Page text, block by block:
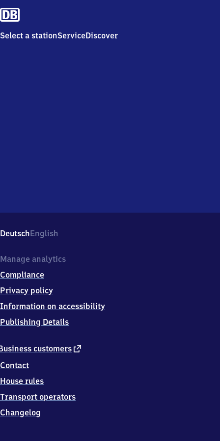
Select a stationServiceDiscover
DeutschEnglish
customers external
Contact
House rules
Transport operators
Changelog
Manage analytics
Compliance
Privacy policy
Information on accessibility
Publishing Details